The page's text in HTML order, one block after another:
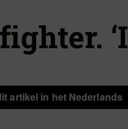
‘I
artikel in het Nederlands